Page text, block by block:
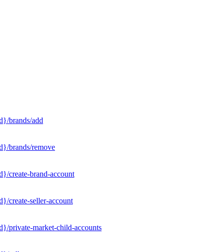
brands/add
brands/remove
create-brand-account
create-seller-account
private-market-child-accounts